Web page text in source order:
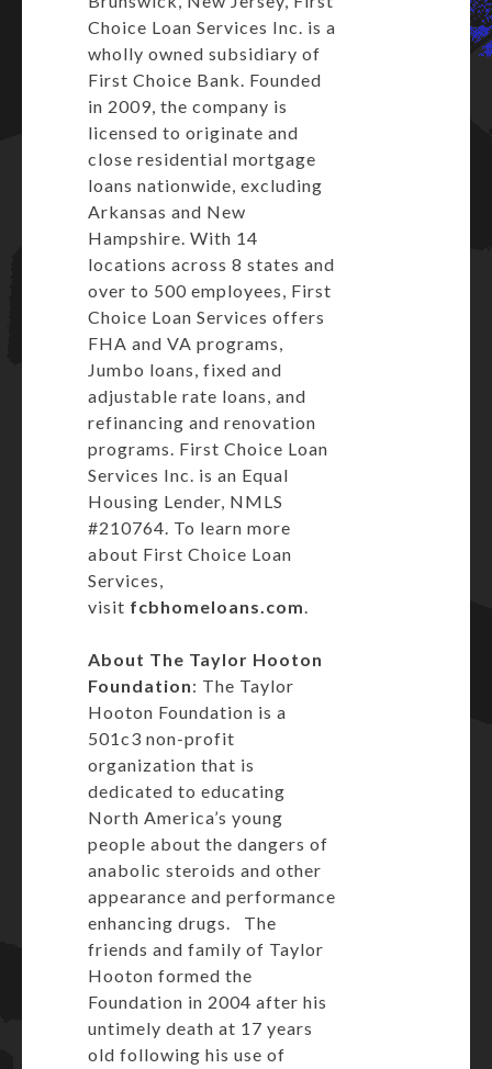
Choice Loan Services Inc. is a
wholly owned subsidiary of
First Choice Bank. Founded
in 2009, the company is
licensed to originate and
close residential mortgage
loans nationwide, excluding
Arkansas and New
Hampshire. With 14
locations across 8 states and
over to 500 employees, First
Choice Loan Services offers
FHA and VA programs,
Jumbo loans, fixed and
adjustable rate loans, and
refinancing and renovation
programs. First Choice Loan
Services Inc. is an Equal
Housing Lender, NMLS
#210764. To learn more
about First Choice Loan
Services,
visit fcbhomeloans.com.
About The Taylor Hooton
Foundation: The Taylor
Hooton Foundation is a
501c3 non-profit
organization that is
dedicated to educating
North America’s young
people about the dangers of
anabolic steroids and other
appearance and performance
enhancing drugs. The
friends and family of Taylor
Hooton formed the
Foundation in 2004 after his
untimely death at 17 years
old following his use of